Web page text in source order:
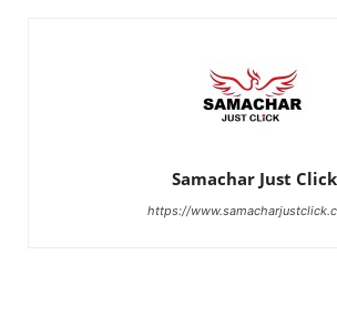
Samachar Just Click
https://